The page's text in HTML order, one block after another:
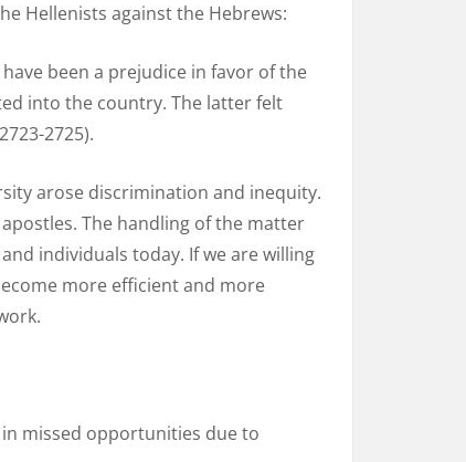
Hellenists against the Hebrews:
been a prejudice in favor of the
into the country. The latter felt
2725).
arose discrimination and inequity.
The handling of the matter
individuals today. If we are willing
more efficient and more
missed opportunities due to